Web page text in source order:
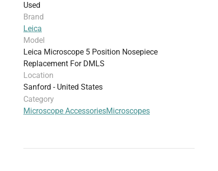
Used
Brand
Leica
Model
Leica Microscope 5 Position Nosepiece
Replacement For DMLS
Location
Sanford - United States
Category
Microscope AccessoriesMicroscopes